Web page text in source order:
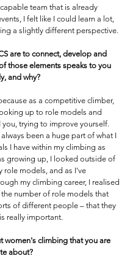
team that is already
I felt like I could learn a lot,
a slightly different perspective.
are to connect, develop and
those elements speaks to you
and why?
as a competitive climber,
up to role models and
trying to improve yourself.
been a huge part of what I
I have within my climbing as
growing up, I looked outside of
role models, and as I've
my climbing career, I realised
number of role models that
of different people – that they
really important.
women's climbing that you are
about?